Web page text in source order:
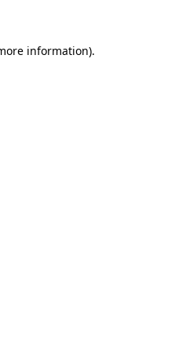
information).